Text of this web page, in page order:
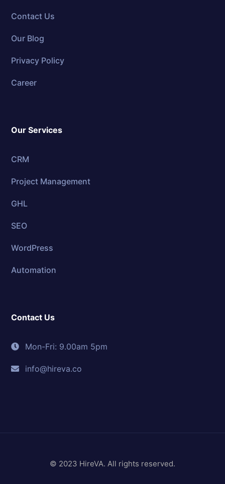
Contact Us
Our Blog
Privacy Policy
Career
Our Services
CRM
Project Management
GHL
SEO
WordPress
Automation
Contact Us
Mon-Fri: 9.00am 5pm
info@hireva.co
© 2023 HireVA. All rights reserved.